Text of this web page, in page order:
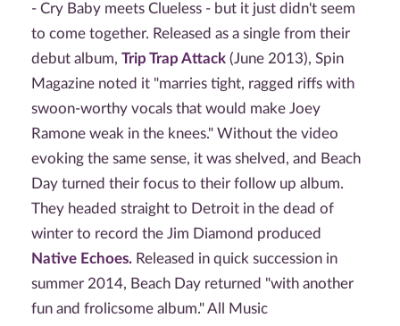
- Cry Baby meets Clueless - but it just didn't seem
to come together. Released as a single from their
debut album, Trip Trap Attack (June 2013), Spin
Magazine noted it "marries tight, ragged riffs with
swoon-worthy vocals that would make Joey
Ramone weak in the knees." Without the video
evoking the same sense, it was shelved, and Beach
Day turned their focus to their follow up album.
They headed straight to Detroit in the dead of
winter to record the Jim Diamond produced
Native Echoes. Released in quick succession in
summer 2014, Beach Day returned "with another
fun and frolicsome album." All Music